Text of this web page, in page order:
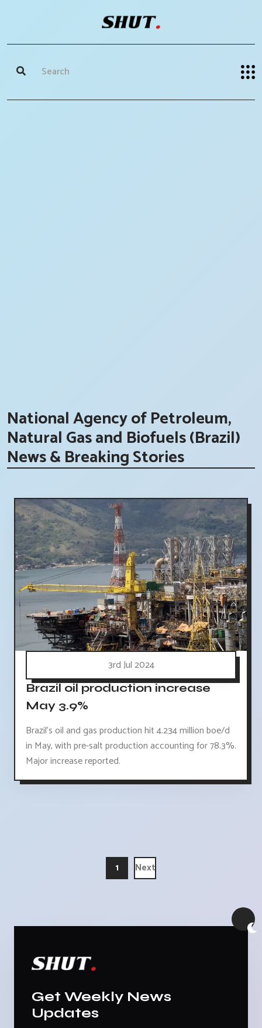
National Agency of Petroleum,
Natural Gas and Biofuels (Brazil)
News & Breaking Stories
3rd Jul 2024
Brazil oil production increase
May 3.9%
Brazil's oil and gas production hit 4.234 million boe/d
in May, with pre-salt production accounting for 78.3%.
Major increase reported.
1 Next
Get Weekly News
Updates